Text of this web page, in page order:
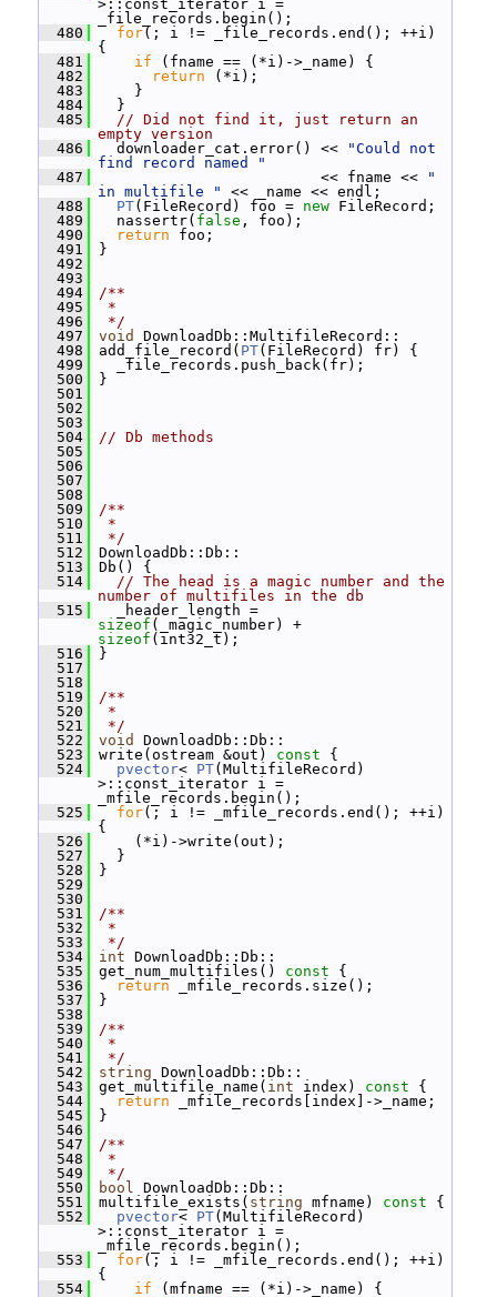
>::const_iterator i =
_file_records.begin();
  480
for(; i != _file_records.end(); ++i)
{
  481
if (fname == (*i)->_name) {
  482
return (*i);
  483
}
  484
}
  485
// Did not find it, just return an
empty version
  486
downloader_cat.error() <<
"Could not
find record named "
  487
<< fname <<
"
in multifile "
<< _name << endl;
  488
PT(FileRecord) foo = new FileRecord;
  489
nassertr( false , foo);
  490
return foo;
  491
}
  492
  493
  494
/**
  495
*
  496
*/
  497
void
DownloadDb::MultifileRecord::
  498
add_file_record( PT(FileRecord) fr) {
  499
_file_records.push_back(fr);
  500
}
  501
  502
  503
  504
// Db methods
  505
  506
  507
  508
  509
/**
  510
*
  511
*/
  512
DownloadDb::Db::
  513
Db() {
  514
// The head is a magic number and the
number of multifiles in the db
  515
sizeof
sizeof (int32_t);
  516
}
  517
  518
  519
/**
  520
*
  521
*/
  522
void
DownloadDb::Db::
  523
write(ostream &out) const {
  524
pvector< PT(MultifileRecord)
>::const_iterator i =
_mfile_records.begin();
  525
for(; i != _mfile_records.end(); ++i)
{
  526
(*i)->write(out);
  527
}
  528
}
  529
  530
  531
/**
  532
*
  533
*/
  534
int DownloadDb::Db::
  535
get_num_multifiles() const {
  536
return _mfile_records.size();
  537
}
  538
  539
/**
  540
*
  541
*/
  542
string DownloadDb::Db::
  543
get_multifile_name( int index) const {
  544
return _mfile_records[index]->_name;
  545
}
  546
  547
/**
  548
*
  549
*/
  550
bool DownloadDb::Db::
  551
multifile_exists( string mfname) const {
  552
pvector< PT(MultifileRecord)
>::const_iterator i =
_mfile_records.begin();
  553
for(; i != _mfile_records.end(); ++i)
{
  554
if (mfname == (*i)->_name) {